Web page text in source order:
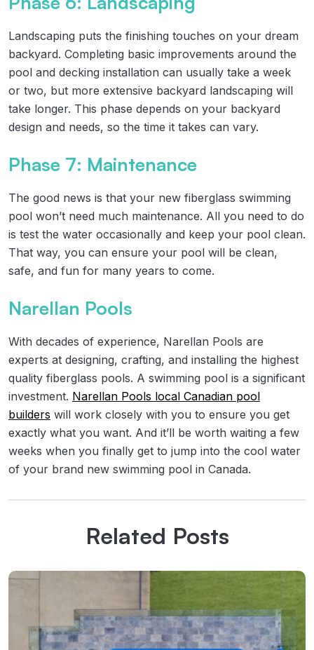
Landscaping puts the finishing touches on your dream
backyard. Completing basic improvements around the
pool and decking installation can usually take a week
or two, but more extensive backyard landscaping will
take longer. This phase depends on your backyard
design and needs, so the time it takes can vary.
Phase 7: Maintenance
The good news is that your new fiberglass swimming
pool won’t need much maintenance. All you need to do
is test the water occasionally and keep your pool clean.
That way, you can ensure your pool will be clean,
safe, and fun for many years to come.
Narellan Pools
With decades of experience, Narellan Pools are
experts at designing, crafting, and installing the highest
quality fiberglass pools. A swimming pool is a significant
investment. Narellan Pools local Canadian pool
builders will work closely with you to ensure you get
exactly what you want. And it’ll be worth waiting a few
weeks when you finally get to jump into the cool water
of your brand new swimming pool in Canada.
Related Posts